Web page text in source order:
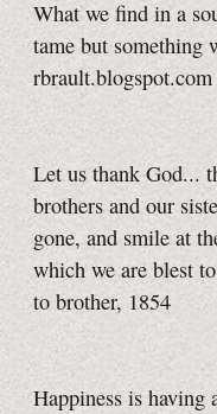
What we find in a
tame but
rbrault.blogspot.com
Let us thank God...
brothers and our
gone, and smile at
which we are blest
to brother, 1854
Happiness is having